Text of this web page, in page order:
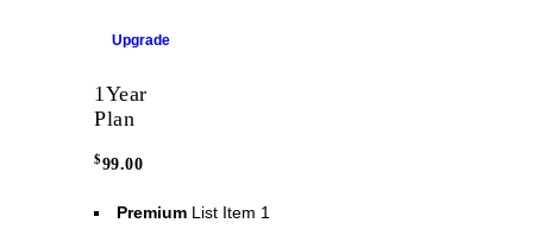
Upgrade
1Year
Plan
$99.00
Premium List Item 1